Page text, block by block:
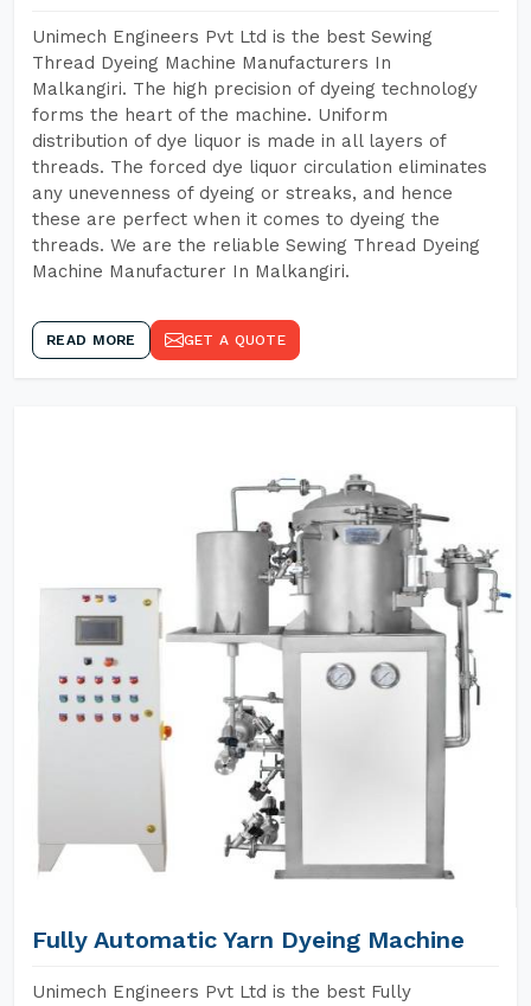
Unimech Engineers Pvt Ltd is the best Sewing
Thread Dyeing Machine Manufacturers In
Malkangiri. The high precision of dyeing technology
forms the heart of the machine. Uniform
distribution of dye liquor is made in all layers of
threads. The forced dye liquor circulation eliminates
any unevenness of dyeing or streaks, and hence
these are perfect when it comes to dyeing the
threads. We are the reliable Sewing Thread Dyeing
Machine Manufacturer In Malkangiri.
READ MORE GET A QUOTE
Fully Automatic Yarn Dyeing Machine
Unimech Engineers Pvt Ltd is the best Fully